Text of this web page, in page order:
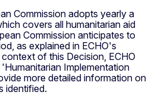
Commission adopts yearly a
covers all humanitarian aid
Commission anticipates to
as explained in ECHO's
of this Decision, ECHO
Implementation
more detailed information on
identified.